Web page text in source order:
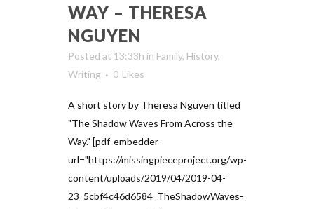
WAY – THERESA
NGUYEN
Posted at 13:33h in Family, History,
Writing
0 Likes
A short story by Theresa Nguyen titled
"The Shadow Waves From Across the
Way." [pdf-embedder
url="https://missingpieceproject.org/wp-
content/uploads/2019/04/2019-04-
23_5cbf4c46d6584_TheShadowWaves-